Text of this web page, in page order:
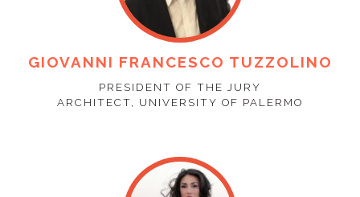
GIOVANNI FRANCESCO TUZZOLINO
PRESIDENT OF THE JURY
ARCHITECT, UNIVERSITY OF PALERMO